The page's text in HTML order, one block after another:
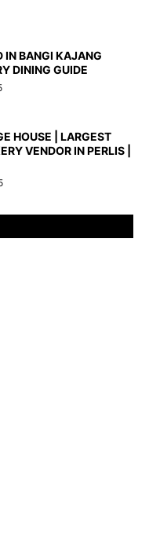
IN BANGI KAJANG
DINING GUIDE
HOUSE | LARGEST
VENDOR IN PERLIS |